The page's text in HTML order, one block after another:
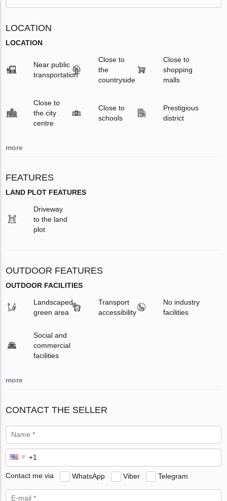
LOCATION
LOCATION
Near public
transportation
Close to
the
countryside
Close to
shopping
malls
Close to
the city
centre
Close to
schools
Prestigious
district
more
FEATURES
LAND PLOT FEATURES
Driveway
to the land
plot
OUTDOOR FEATURES
OUTDOOR FACILITIES
Landscaped
green area
Transport
accessibility
No industry
facilities
Social and
commercial
facilities
more
CONTACT THE SELLER
Contact me via WhatsApp Viber Telegram